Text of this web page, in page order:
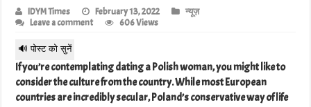
IDYM Times February 13, 2022
न्यूज़
Leave a comment
606 Views
🔊 पोस्ट को सुनें
If you’re contemplating dating a Polish woman, you might like to
consider the culture from the country. While most European
countries are incredibly secular, Poland’s conservative way of life